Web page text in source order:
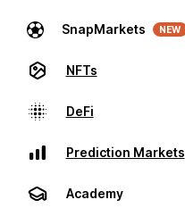
SnapMarkets NEW
NFTs
DeFi
Prediction Markets
Academy